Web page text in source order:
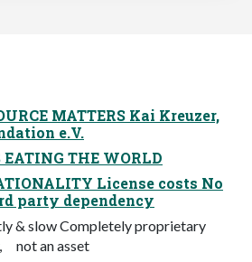
MATTERS Kai Kreuzer,
e.V.
EATING THE WORLD
License costs No
party dependency
& slow Completely proprietary
not an asset